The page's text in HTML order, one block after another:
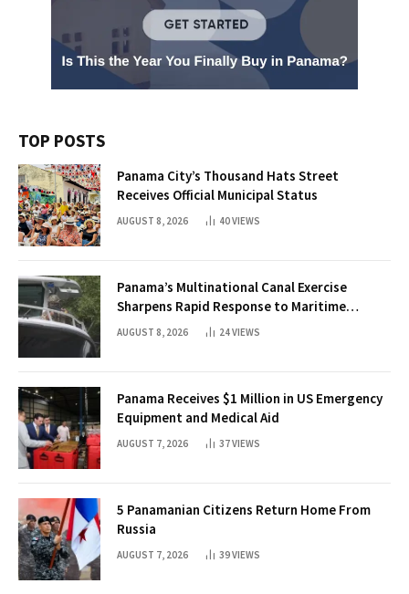
TOP POSTS
Panama City’s Thousand Hats Street
Receives Official Municipal Status
AUGUST 8, 2026 40VIEWS
Panama’s Multinational Canal Exercise
Sharpens Rapid Response to Maritime
Threats
AUGUST 8, 2026 24VIEWS
Panama Receives $1 Million in US Emergency
Equipment and Medical Aid
AUGUST 7, 2026 37VIEWS
5 Panamanian Citizens Return Home From
Russia
AUGUST 7, 2026 39VIEWS